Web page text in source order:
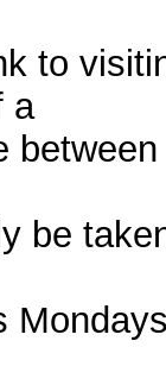
to
a
be